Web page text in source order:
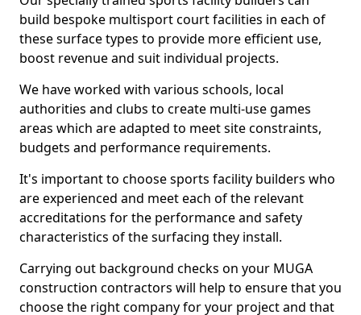
build bespoke multisport court facilities in each of
these surface types to provide more efficient use,
boost revenue and suit individual projects.
We have worked with various schools, local
authorities and clubs to create multi-use games
areas which are adapted to meet site constraints,
budgets and performance requirements.
It's important to choose sports facility builders who
are experienced and meet each of the relevant
accreditations for the performance and safety
characteristics of the surfacing they install.
Carrying out background checks on your MUGA
construction contractors will help to ensure that you
choose the right company for your project and that